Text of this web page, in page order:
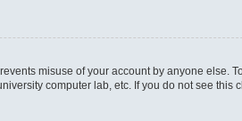
misuse of your account by anyone else.
computer lab, etc. If you do not see this